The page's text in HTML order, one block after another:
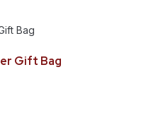
Gift Bag